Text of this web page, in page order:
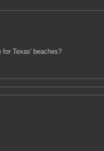
Texas' beaches?